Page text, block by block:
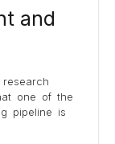
and
one of the
pipeline is